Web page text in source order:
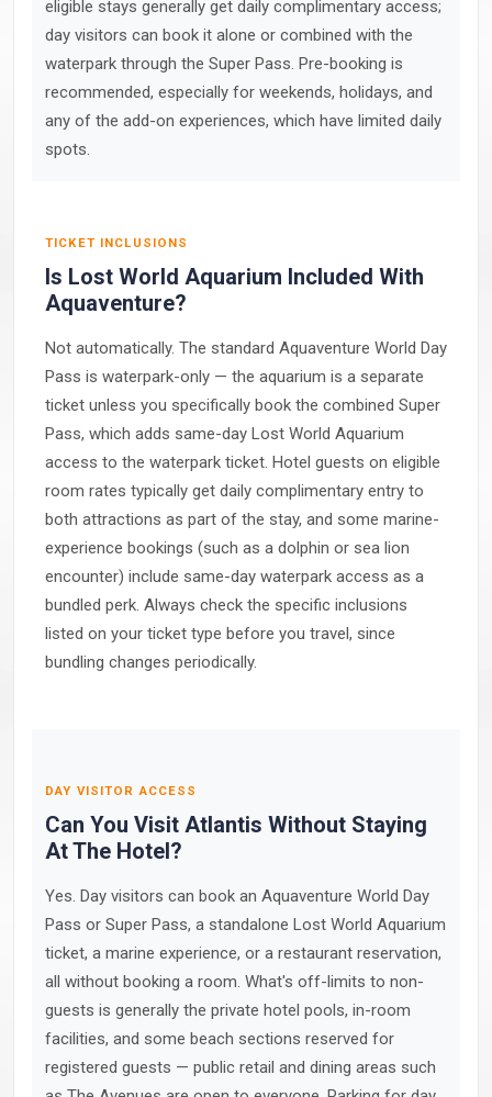
eligible stays generally get daily complimentary access;
day visitors can book it alone or combined with the
waterpark through the Super Pass. Pre-booking is
recommended, especially for weekends, holidays, and
any of the add-on experiences, which have limited daily
spots.
TICKET INCLUSIONS
Is Lost World Aquarium Included With
Aquaventure?
Not automatically. The standard Aquaventure World Day
Pass is waterpark-only — the aquarium is a separate
ticket unless you specifically book the combined Super
Pass, which adds same-day Lost World Aquarium
access to the waterpark ticket. Hotel guests on eligible
room rates typically get daily complimentary entry to
both attractions as part of the stay, and some marine-
experience bookings (such as a dolphin or sea lion
encounter) include same-day waterpark access as a
bundled perk. Always check the specific inclusions
listed on your ticket type before you travel, since
bundling changes periodically.
DAY VISITOR ACCESS
Can You Visit Atlantis Without Staying
At The Hotel?
Yes. Day visitors can book an Aquaventure World Day
Pass or Super Pass, a standalone Lost World Aquarium
ticket, a marine experience, or a restaurant reservation,
all without booking a room. What's off-limits to non-
guests is generally the private hotel pools, in-room
facilities, and some beach sections reserved for
registered guests — public retail and dining areas such